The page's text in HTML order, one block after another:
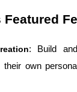
: Build
own